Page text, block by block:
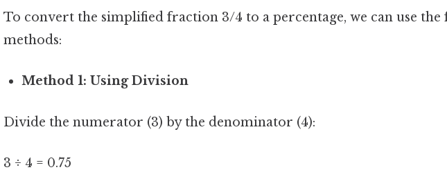
To convert the simplified fraction 3/4 to a percentage, we can use
methods:
Method 1: Using Division
Divide the numerator (3) by the denominator (4):
3 ÷ 4 = 0.75